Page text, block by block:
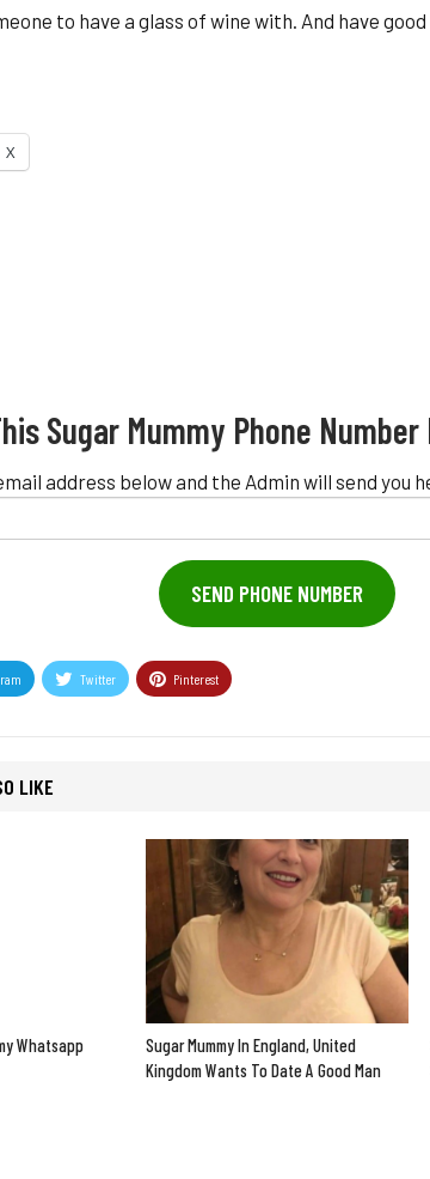
to have a glass of wine with. And have
X
Sugar Mummy Phone
address below and the Admin will send you
SEND PHONE NUMBER
Twitter Pinterest
LIKE
Whatsapp
Sugar Mummy In England, United
Kingdom Wants To Date A Good Man